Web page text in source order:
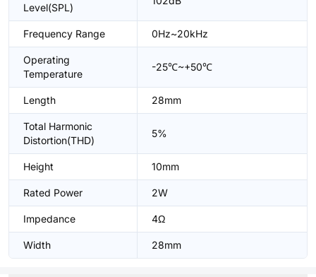
Level(SPL)
Frequency Range 0Hz~20kHz
Operating
Temperature
-25℃~+50℃
Length 28mm
Total Harmonic
Distortion(THD)
5%
Height 10mm
Rated Power 2W
Impedance 4Ω
Width 28mm